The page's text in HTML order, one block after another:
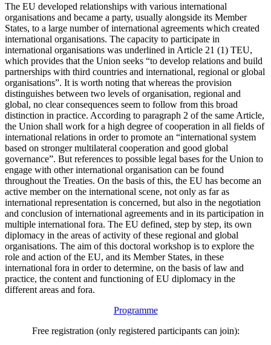
The EU developed relationships with various international
organisations and became a party, usually alongside its Member
States, to a large number of international agreements which created
international organisations. The capacity to participate in
international organisations was underlined in Article 21 (1) TEU,
which provides that the Union seeks “to develop relations and build
partnerships with third countries and international, regional or global
organisations”. It is worth noting that whereas the provision
distinguishes between two levels of organisation, regional and
global, no clear consequences seem to follow from this broad
distinction in practice. According to paragraph 2 of the same Article,
the Union shall work for a high degree of cooperation in all fields of
international relations in order to promote an “international system
based on stronger multilateral cooperation and good global
governance”. But references to possible legal bases for the Union to
engage with other international organisation can be found
throughout the Treaties. On the basis of this, the EU has become an
active member on the international scene, not only as far as
international representation is concerned, but also in the negotiation
and conclusion of international agreements and in its participation in
multiple international fora. The EU defined, step by step, its own
diplomacy in the areas of activity of these regional and global
organisations. The aim of this doctoral workshop is to explore the
role and action of the EU, and its Member States, in these
international fora in order to determine, on the basis of law and
practice, the content and functioning of EU diplomacy in the
different areas and fora.
Programme
Free registration (only registered participants can join):